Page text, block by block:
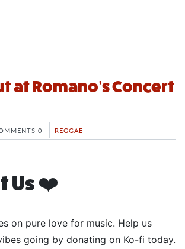
at Romano’s Concert
0 REGGAE
Us ❤️
on pure love for music. Help us
going by donating on Ko-fi today.